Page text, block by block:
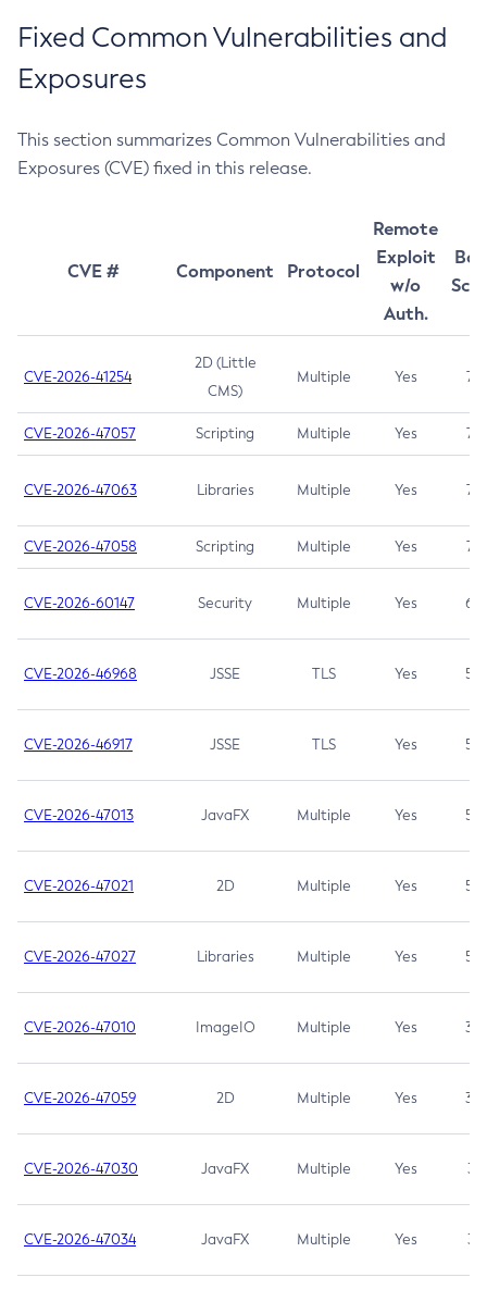
Fixed Common Vulnerabilities and
Exposures
This section summarizes Common Vulnerabilities and
Exposures (CVE) fixed in this release.
CVE # Component Protocol
Remote
Exploit
w/o
Auth.
CVE-2026-41254
2D (Little
CMS)
Multiple Yes 7.5
CVE-2026-47057 Scripting Multiple Yes 7.5
CVE-2026-47063 Libraries Multiple Yes 7.5
CVE-2026-47058 Scripting Multiple Yes 7.4
CVE-2026-60147 Security Multiple Yes 6.5
CVE-2026-46968 JSSE TLS Yes 5.9
CVE-2026-46917 JSSE TLS Yes 5.3
CVE-2026-47013 JavaFX Multiple Yes 5.3
CVE-2026-47021 2D Multiple Yes 5.3
CVE-2026-47027 Libraries Multiple Yes 5.3
CVE-2026-47010 ImageIO Multiple Yes 3.7
CVE-2026-47059 2D Multiple Yes 3.7
CVE-2026-47030 JavaFX Multiple Yes 3.1
CVE-2026-47034 JavaFX Multiple Yes 3.1